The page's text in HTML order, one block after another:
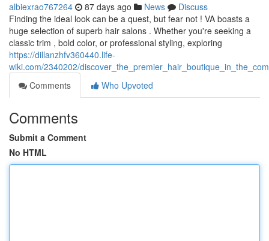
albiexrao767264 87 days ago News
Discuss
Finding the ideal look can be a quest, but fear not ! VA boasts a
huge selection of superb hair salons . Whether you're seeking a
classic trim , bold color, or professional styling, exploring
https://dillanzhfv360440.life-
wiki.com/2340202/
Comments
Who Upvoted
Comments
Submit a Comment
No HTML